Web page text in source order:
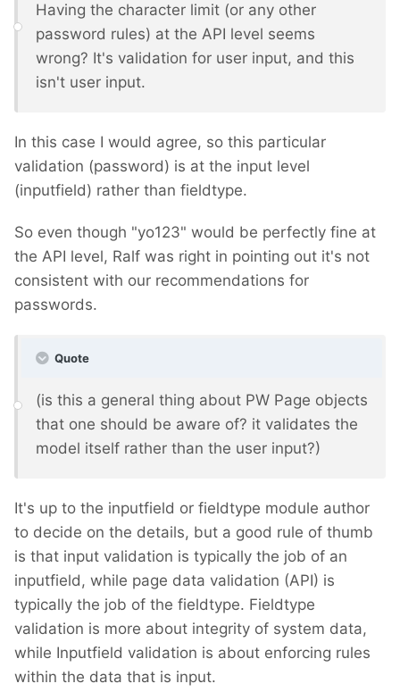
Having the character limit (or any other
password rules) at the API level seems
wrong? It's validation for user input, and this
isn't user input.
In this case I would agree, so this particular
validation (password) is at the input level
(inputfield) rather than fieldtype.
So even though "yo123" would be perfectly fine at
the API level, Ralf was right in pointing out it's not
consistent with our recommendations for
passwords.
Quote
(is this a general thing about PW Page objects
that one should be aware of? it validates the
model itself rather than the user input?)
It's up to the inputfield or fieldtype module author
to decide on the details, but a good rule of thumb
is that input validation is typically the job of an
inputfield, while page data validation (API) is
typically the job of the fieldtype. Fieldtype
validation is more about integrity of system data,
while Inputfield validation is about enforcing rules
within the data that is input.